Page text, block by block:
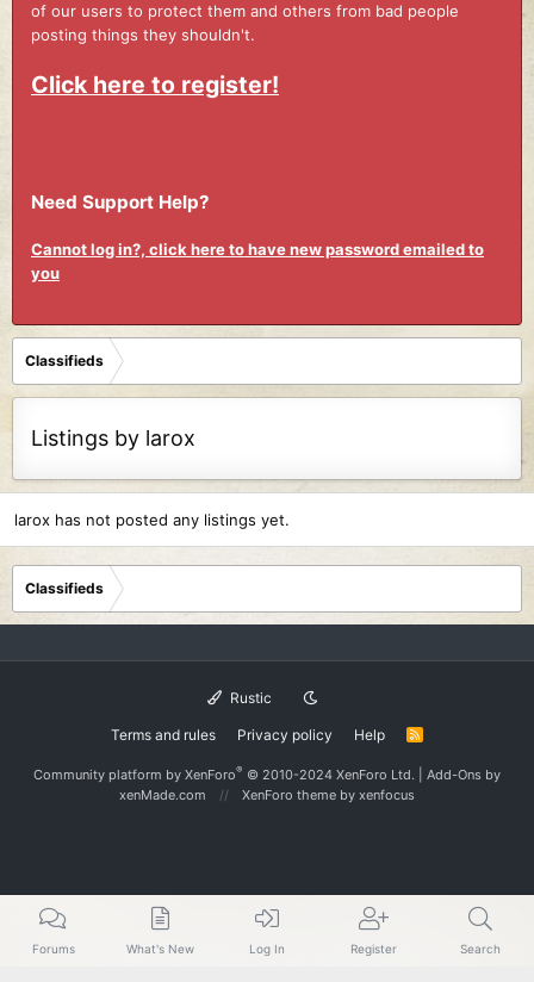
of our users to protect them and others from bad people
posting things they shouldn't.
Click here to register!
Need Support Help?
Cannot log in?, click here to have new password emailed to
you
Classifieds
Listings by larox
larox has not posted any listings yet.
Classifieds
Rustic
Terms and rules Privacy policy Help
R
S
Community platform by XenForo® © 2010-2024 XenForo Ltd. Add-Ons by
xenMade.com
XenForo theme by xenfocus
Forums What's New Log In Register Search